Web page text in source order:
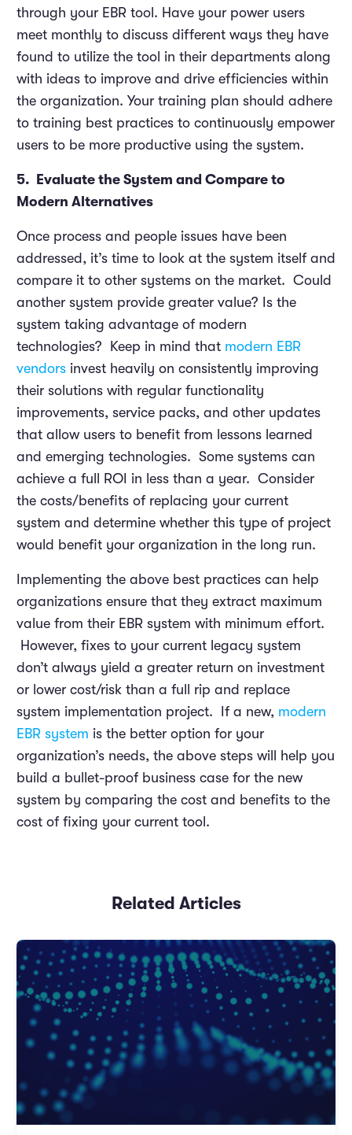
through your EBR tool. Have your power users
meet monthly to discuss different ways they have
found to utilize the tool in their departments along
with ideas to improve and drive efficiencies within
the organization. Your training plan should adhere
to training best practices to continuously empower
users to be more productive using the system.
5. Evaluate the System and Compare to
Modern Alternatives
Once process and people issues have been
addressed, it’s time to look at the system itself and
compare it to other systems on the market. Could
another system provide greater value? Is the
system taking advantage of modern
technologies? Keep in mind that modern EBR
vendors invest heavily on consistently improving
their solutions with regular functionality
improvements, service packs, and other updates
that allow users to benefit from lessons learned
and emerging technologies. Some systems can
achieve a full ROI in less than a year. Consider
the costs/benefits of replacing your current
system and determine whether this type of project
would benefit your organization in the long run.
Implementing the above best practices can help
organizations ensure that they extract maximum
value from their EBR system with minimum effort.
However, fixes to your current legacy system
don’t always yield a greater return on investment
or lower cost/risk than a full rip and replace
system implementation project. If a new, modern
EBR system is the better option for your
organization’s needs, the above steps will help you
build a bullet-proof business case for the new
system by comparing the cost and benefits to the
cost of fixing your current tool.
Related Articles